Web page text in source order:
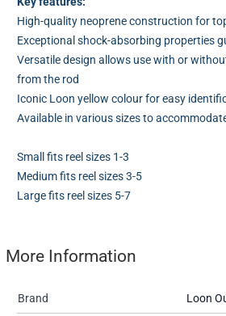
High-quality neoprene construction for
Exceptional shock-absorbing properties
Versatile design allows use with or
from the rod
Iconic Loon yellow colour for easy
Available in various sizes to
Small fits reel sizes 1-3
Medium fits reel sizes 3-5
Large fits reel sizes 5-7
More Information
Brand Loon